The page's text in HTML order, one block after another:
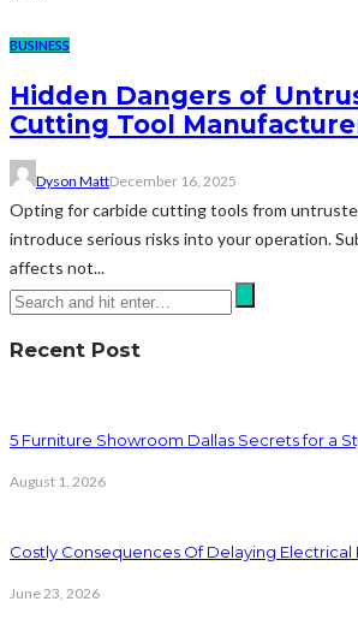
BUSINESS
Hidden Dangers of
Cutting Tool
Dyson MattDecember 16, 2025
Opting for carbide cutting tools from
introduce serious risks into your operation.
affects not...
Recent Post
5 Furniture Showroom Dallas Secrets for a
August 1, 2026
Costly Consequences Of Delaying Electrical
June 23, 2026